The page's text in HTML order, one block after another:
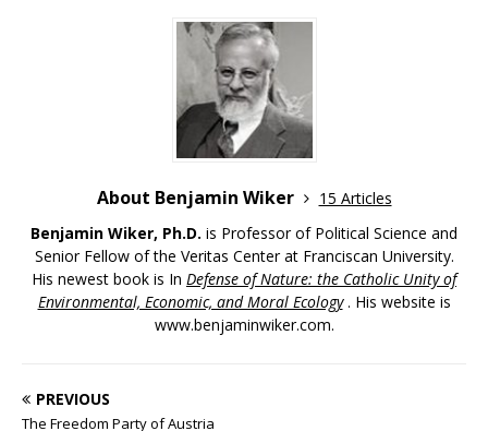
About Benjamin Wiker
15 Articles
Benjamin Wiker, Ph.D. is Professor of Political Science and
Senior Fellow of the Veritas Center at Franciscan University.
His newest book is In Defense of Nature: the Catholic Unity of
Environmental, Economic, and Moral Ecology. His website is
www.benjaminwiker.com.
PREVIOUS
The Freedom Party of Austria